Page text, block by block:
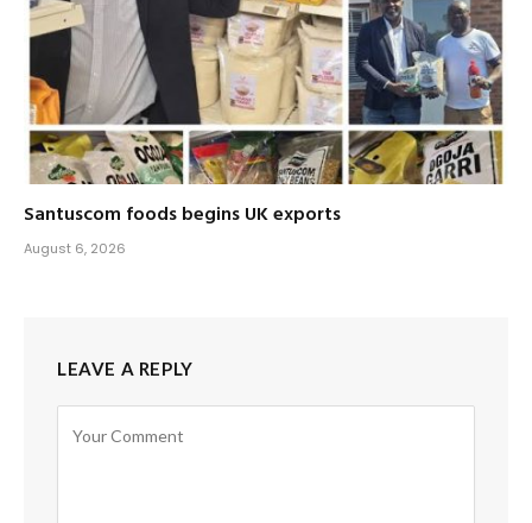
Santuscom foods begins UK exports
August 6, 2026
LEAVE A REPLY